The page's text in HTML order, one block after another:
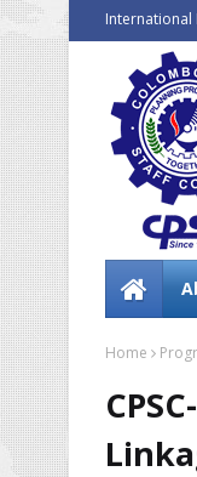
International
Home